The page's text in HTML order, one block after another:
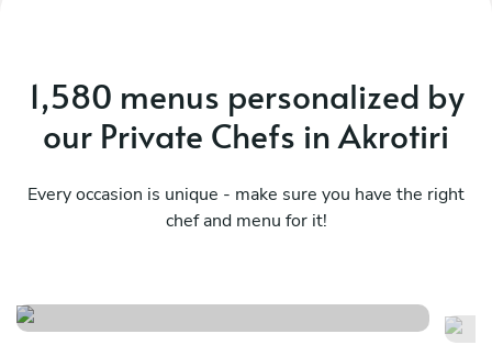
1,580 menus personalized by
our Private Chefs in Akrotiri
Every occasion is unique - make sure you have the right
chef and menu for it!
Greek sensation (traditional)